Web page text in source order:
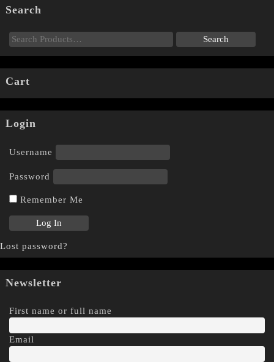
Search
Cart
Login
Username
Password
Remember Me
Lost password?
Newsletter
First name or full name
Email